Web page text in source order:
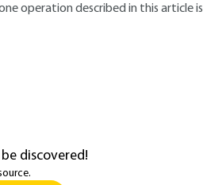
operation described in this article is
discovered!